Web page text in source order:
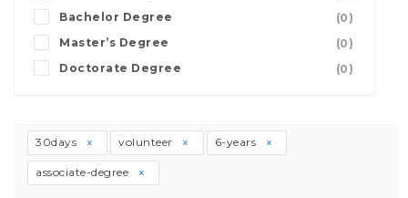
Bachelor Degree
(0)
Master’s Degree
(0)
Doctorate Degree
(0)
30days volunteer 6-years
associate-degree